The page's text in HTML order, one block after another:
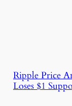
Ripple Price
Loses $1